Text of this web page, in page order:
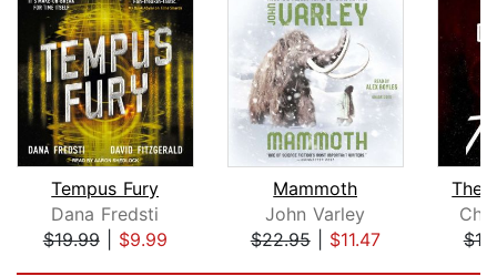
Tempus Fury
Dana Fredsti
$19.99| $9.99
Mammoth
John Varley
$22.95| $11.47
The